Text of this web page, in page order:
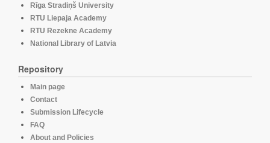
Rīga Stradiņš University
RTU Liepaja Academy
RTU Rezekne Academy
National Library of Latvia
Repository
Main page
Contact
Submission Lifecycle
FAQ
About and Policies